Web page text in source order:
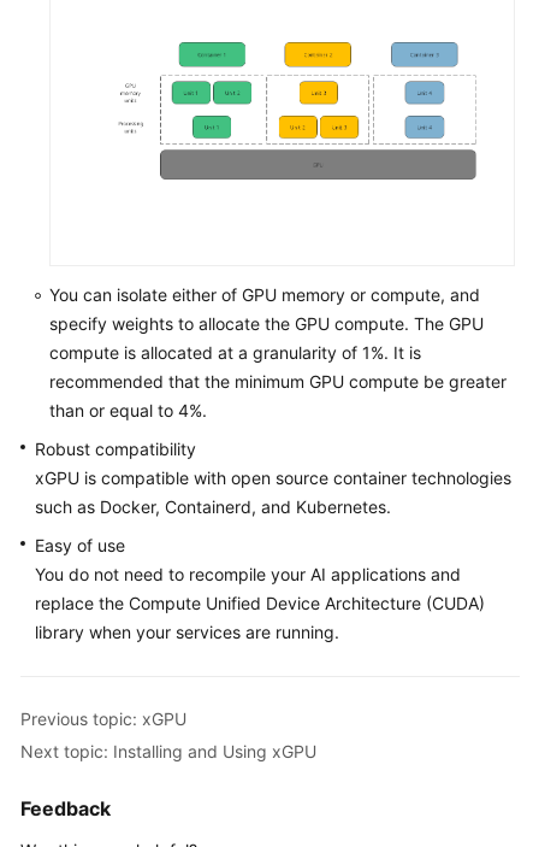
Installing
and
Using
xGPU
GPU
Scheduling
Examples
Configuring
Repository
specific
You can isolate either of GPU memory or compute, and
specify weights to allocate the GPU compute. The GPU
compute is allocated at a granularity of 1%. It is
recommended that the minimum GPU compute be greater
than or equal to 4%.
Robust compatibility
xGPU is compatible with open source container technologies
such as Docker, Containerd, and Kubernetes.
Easy of use
You do not need to recompile your AI applications and
replace the Compute Unified Device Architecture (CUDA)
library when your services are running.
Previous topic: xGPU
Next topic: Installing and Using xGPU
Feedback